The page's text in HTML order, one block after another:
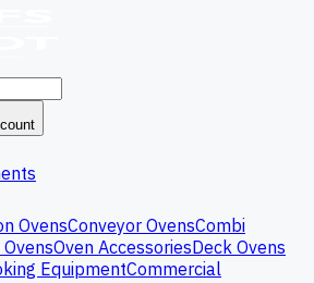
OvensConveyor OvensCombi
Oven AccessoriesDeck Ovens
EquipmentCommercial